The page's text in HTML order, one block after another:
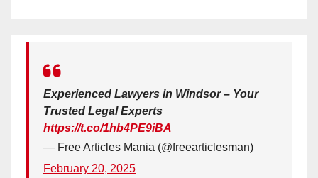
Experienced Lawyers in Windsor – Your
Trusted Legal Experts
https://t.co/1hb4PE9iBA
— Free Articles Mania (@freearticlesman)
February 20, 2025